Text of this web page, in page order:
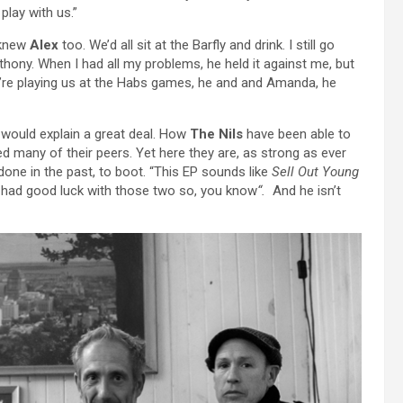
with us.”
Alex too. We’d all sit at the Barfly and drink. I still go
When I had all my problems, he held it against me, but
playing us at the Habs games, he and and Amanda, he
explain a great deal. How The Nils have been able to
many of their peers. Yet here they are, as strong as ever
in the past, to boot. “This EP sounds like Sell Out Young
good luck with those two so, you know“. And he isn’t